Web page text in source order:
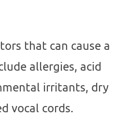
that can cause a
allergies, acid
irritants, dry
vocal cords.